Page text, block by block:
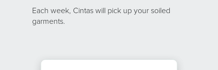
Each week, Cintas will pick up your soiled
garments.